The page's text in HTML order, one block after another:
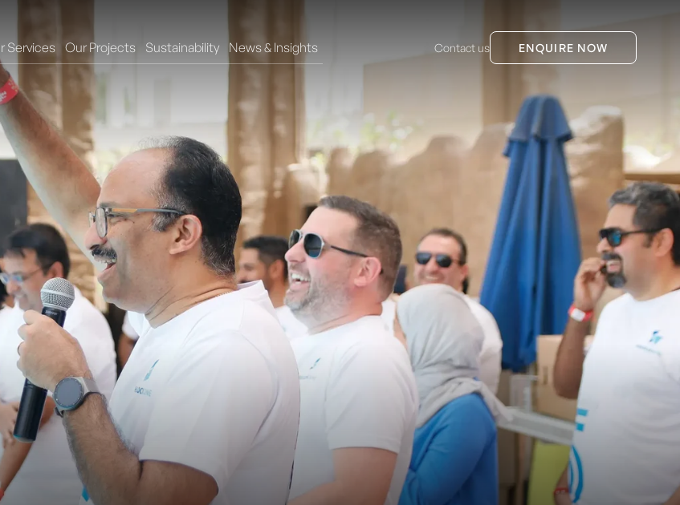
Services Our Projects Sustainability News & Insights Contact us ENQUIRE NOW